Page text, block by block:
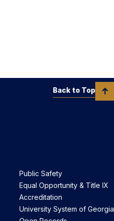
Public Safety
Equal Opportunity & Title IX
Accreditation
University System of Georgia
Back to Top